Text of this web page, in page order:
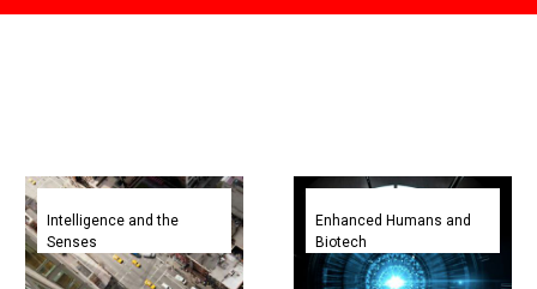
Google
RAISR
sharpens
photos
Intelligence and the
Senses
Second
Sight’s
bionic
eye
Enhanced Humans and
Biotech